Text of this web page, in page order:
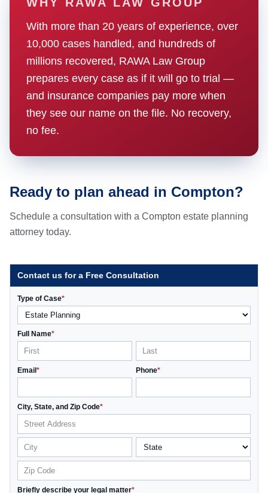
With more than 20 years of experience, over
10,000 cases handled, and hundreds of
millions recovered, RAWA Law Group
prepares every case as if it will go to trial —
and insurance companies pay more when
they see our name on the file. No recovery,
no fee.
Ready to plan ahead in Compton?
Schedule a consultation with a Compton estate planning
attorney today.
Contact us for a Free Consultation
Type of Case*
Full Name*
Email* Phone*
City, State, and Zip Code*
Briefly describe your legal matter*